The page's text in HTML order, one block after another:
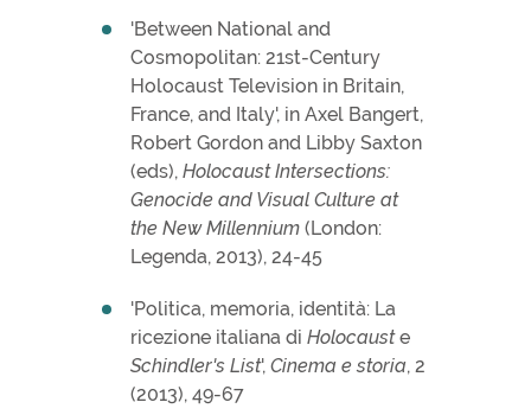
'Between National and
Cosmopolitan: 21st-Century
Holocaust Television in Britain,
France, and Italy', in Axel Bangert,
Robert Gordon and Libby Saxton
(eds),Holocaust Intersections:
Genocide and Visual Culture at
the New Millennium (London:
Legenda, 2013), 24-45
'Politica, memoria, identità: La
ricezione italiana diHolocauste
Schindler's List',Cinema e storia, 2
(2013), 49-67